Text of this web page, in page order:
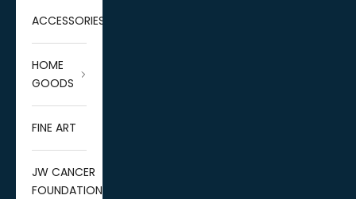
ACCESSORIES
HOME
GOODS
FINE ART
JW CANCER
FOUNDATION